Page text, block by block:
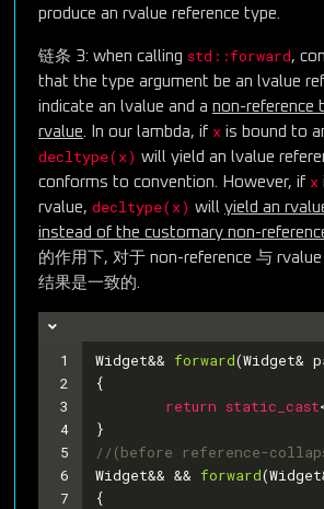
produce an rvalue reference type.
链条 3: when calling std::forward,
that the type argument be an lvalue
indicate an lvalue and a non-reference
rvalue . In our lambda, if x is bound to
decltype(x) will yield an lvalue
conforms to convention. However, if x
rvalue, decltype(x) will yield an
instead of the customary non-
的作用下, 对于 non-reference 与
结果是一致的.
1
2
3
4
5
6
7
Widget&& forward(Widget&
{
return static_cast
}
//(before reference-
Widget&& && forward
{